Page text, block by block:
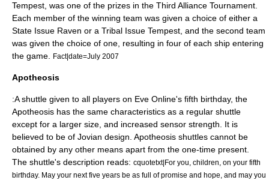
Tempest, was one of the prizes in the Third Alliance Tournament.
Each member of the winning team was given a choice of either a
State Issue Raven or a Tribal Issue Tempest, and the second team
was given the choice of one, resulting in four of each ship entering
the game.
Fact|date=July 2007
Apotheosis
:A shuttle given to all players on Eve Online's fifth birthday, the
Apotheosis has the same characteristics as a regular shuttle
except for a larger size, and increased sensor strength. It is
believed to be of Jovian design. Apotheosis shuttles cannot be
obtained by any other means apart from the one-time present.
The shuttle's description reads: cquotetxt|For you, children, on your fifth
birthday. May your next five years be as full of promise and hope, and may you